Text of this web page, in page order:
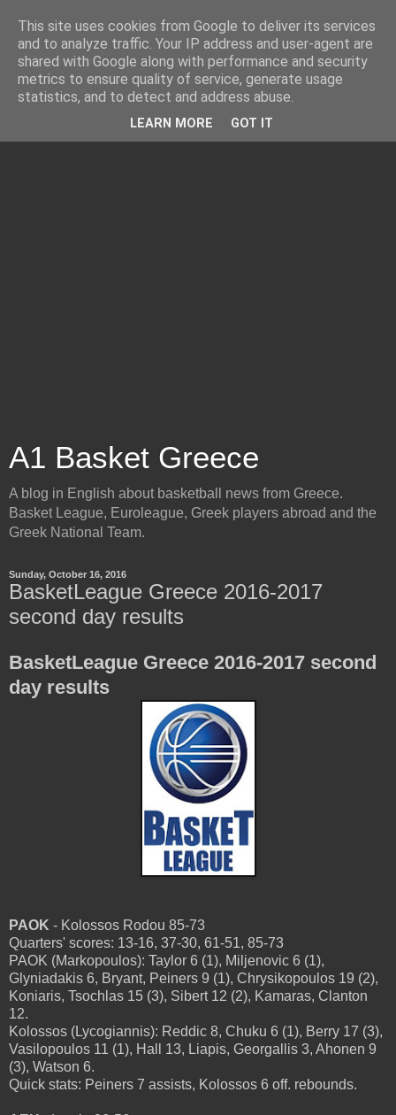
A1 Basket Greece
A blog in English about basketball news from Greece.
Basket League, Euroleague, Greek players abroad and the
Greek National Team.
Sunday, October 16, 2016
BasketLeague Greece 2016-2017
second day results
BasketLeague Greece 2016-2017 second
day results
PAOK - Kolossos Rodou 85-73
Quarters' scores: 13-16, 37-30, 61-51, 85-73
PAOK (Markopoulos): Taylor 6 (1), Miljenovic 6 (1),
Glyniadakis 6, Bryant, Peiners 9 (1), Chrysikopoulos 19 (2),
Koniaris, Tsochlas 15 (3), Sibert 12 (2), Kamaras, Clanton
12.
Kolossos (Lycogiannis): Reddic 8, Chuku 6 (1), Berry 17 (3),
Vasilopoulos 11 (1), Hall 13, Liapis, Georgallis 3, Ahonen 9
(3), Watson 6.
Quick stats: Peiners 7 assists, Kolossos 6 off. rebounds.
This site uses cookies from Google to deliver its services
and to analyze traffic. Your IP address and user-agent are
shared with Google along with performance and security
metrics to ensure quality of service, generate usage
statistics, and to detect and address abuse.
LEARN MORE GOT IT